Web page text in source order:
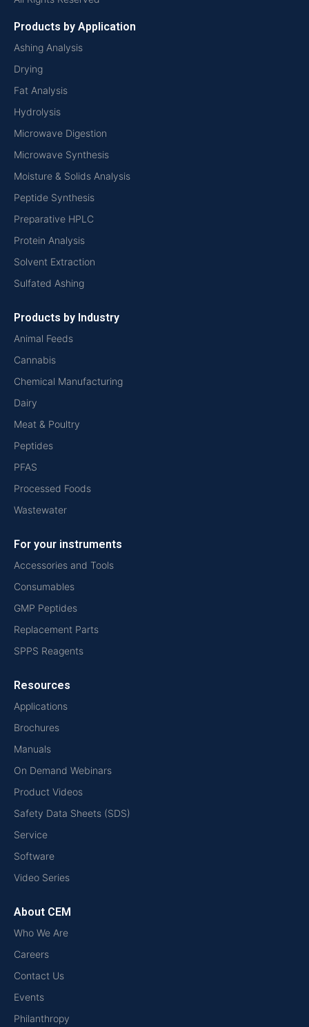
Products by Application
Ashing Analysis
Drying
Fat Analysis
Hydrolysis
Microwave Digestion
Microwave Synthesis
Moisture & Solids Analysis
Peptide Synthesis
Preparative HPLC
Protein Analysis
Solvent Extraction
Sulfated Ashing
Products by Industry
Animal Feeds
Cannabis
Chemical Manufacturing
Dairy
Meat & Poultry
Peptides
PFAS
Processed Foods
Wastewater
For your instruments
Accessories and Tools
Consumables
GMP Peptides
Replacement Parts
SPPS Reagents
Resources
Applications
Brochures
Manuals
On Demand Webinars
Product Videos
Safety Data Sheets (SDS)
Service
Software
Video Series
About CEM
Who We Are
Careers
Contact Us
Events
Philanthropy